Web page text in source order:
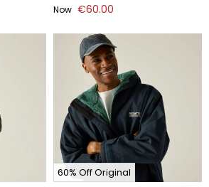
Now €60.00
60% Off Original